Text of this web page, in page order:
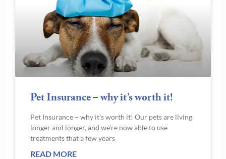
Pet Insurance – why it’s worth it!
Pet Insurance – why it’s worth it! Our pets are living
longer and longer, and we’re now able to use
treatments that a few years
READ MORE